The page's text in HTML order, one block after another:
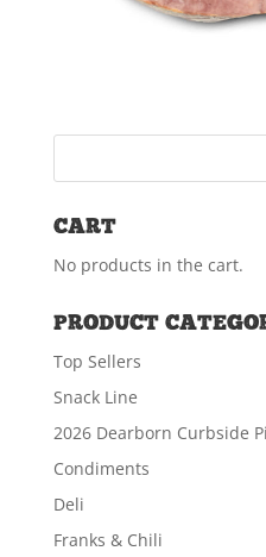
CART
No products in the cart.
PRODUCT
Top Sellers
Snack Line
2026 Dearborn Curbside
Condiments
Deli
Franks & Chili